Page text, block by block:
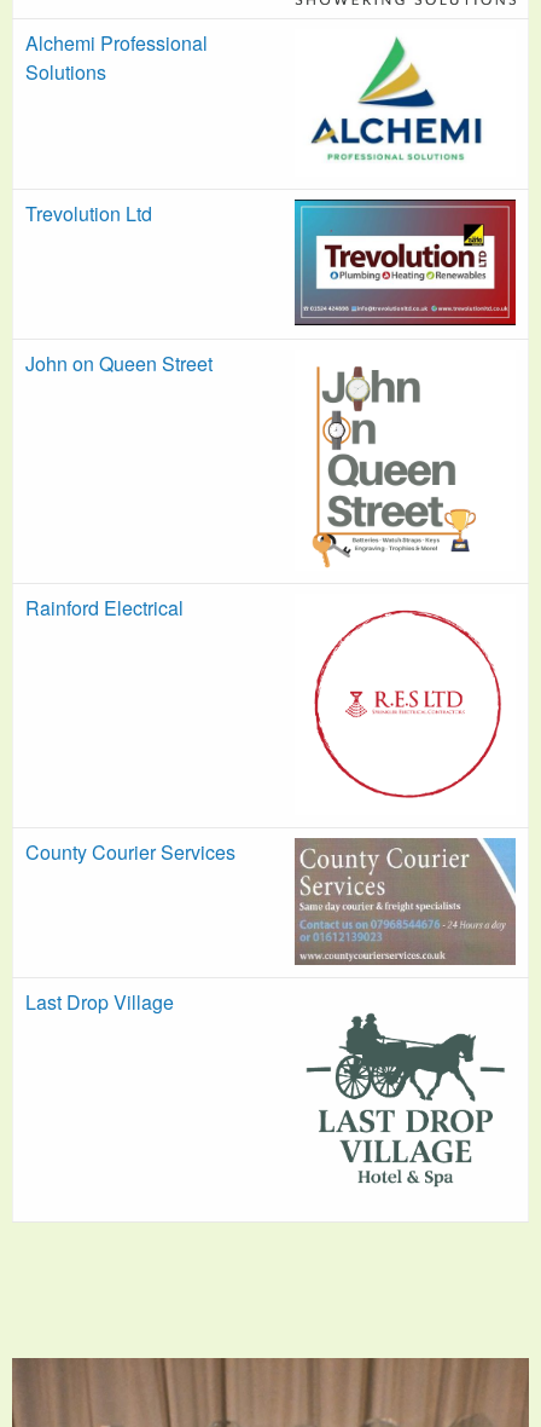
Alchemi Professional
Solutions
Trevolution Ltd
John on Queen Street
Rainford Electrical
County Courier Services
Last Drop Village